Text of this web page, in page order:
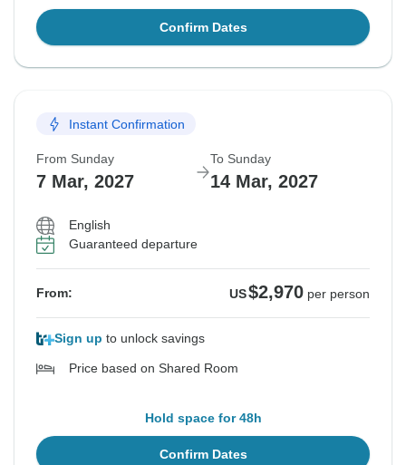
Confirm Dates
Instant Confirmation
From Sunday
7 Mar, 2027
To Sunday
14 Mar, 2027
English
Guaranteed departure
From: US$2,970 per person
Sign up to unlock savings
Price based on Shared Room
Hold space for 48h
Confirm Dates